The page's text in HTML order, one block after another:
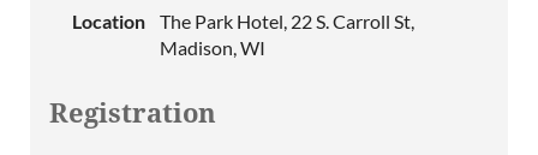
Location
The Park Hotel, 22 S. Carroll St,
Madison, WI
Registration